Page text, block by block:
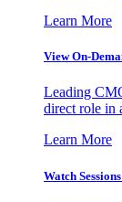
Learn More
View On-
Leading
direct role in
Learn More
Watch